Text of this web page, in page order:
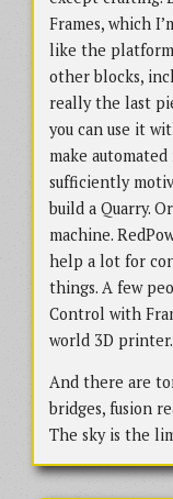
Frames, which
like the
other blocks,
really the last
you can use it
make
sufficiently
build a Quarry.
machine.
help a lot for
things. A few
Control with
world 3D printer.
And there are
bridges, fusion
The sky is the